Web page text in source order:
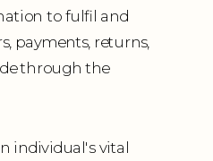
to fulfil and
payments, returns,
through the
individual's vital